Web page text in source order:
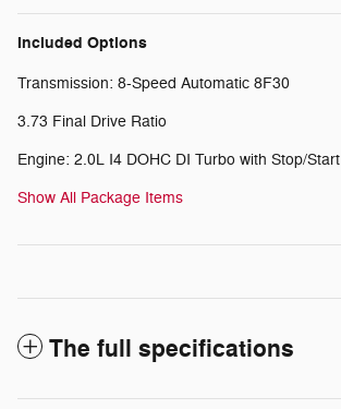
Included Options
Transmission: 8-Speed Automatic 8F30
3.73 Final Drive Ratio
Engine: 2.0L I4 DOHC DI Turbo with Stop/Start
Show All Package Items
The full specifications